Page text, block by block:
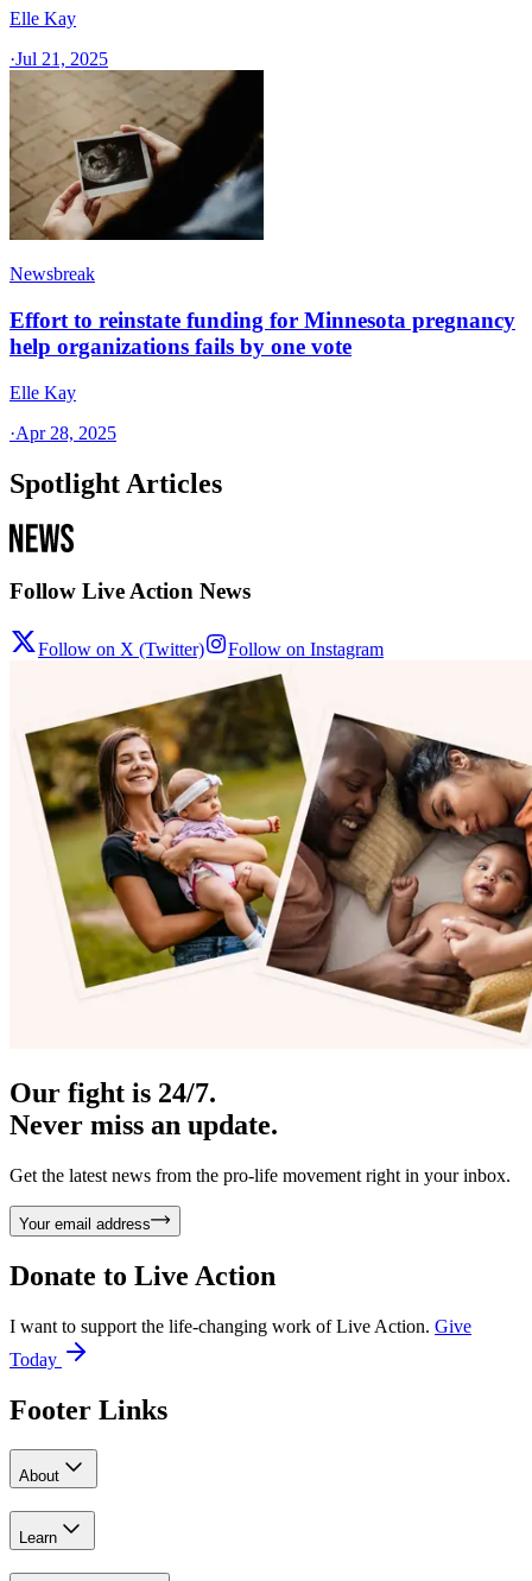
Elle Kay
·Jul 21, 2025
Newsbreak
Effort to reinstate funding for Minnesota pregnancy
help organizations fails by one vote
Elle Kay
·Apr 28, 2025
Spotlight Articles
Follow Live Action News
Follow on X (Twitter) Follow on Instagram
Our fight is 24/7.
Never miss an update.
Get the latest news from the pro-life movement right in your inbox.
Your email address
Donate to Live Action
I want to support the life-changing work of Live Action. Give
Today
Footer Links
About
Learn